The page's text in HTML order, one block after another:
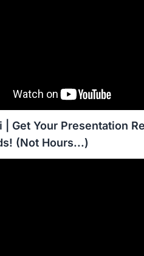
| Get Your Presentation
(Not Hours...)